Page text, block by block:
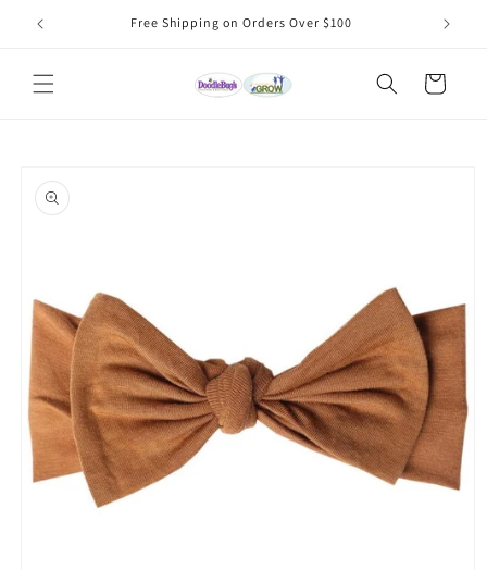
Skip to
content
Free Shipping on Orders Over $100
Cart
product
information